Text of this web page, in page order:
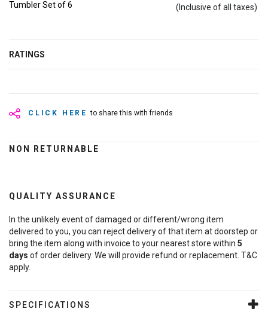
Tumbler Set of 6
(Inclusive of all taxes)
RATINGS
CLICK HERE to share this with friends
NON RETURNABLE
QUALITY ASSURANCE
In the unlikely event of damaged or different/wrong item
delivered to you, you can reject delivery of that item at doorstep or
bring the item along with invoice to your nearest store within 5
days of order delivery. We will provide refund or replacement. T&C
apply.
SPECIFICATIONS